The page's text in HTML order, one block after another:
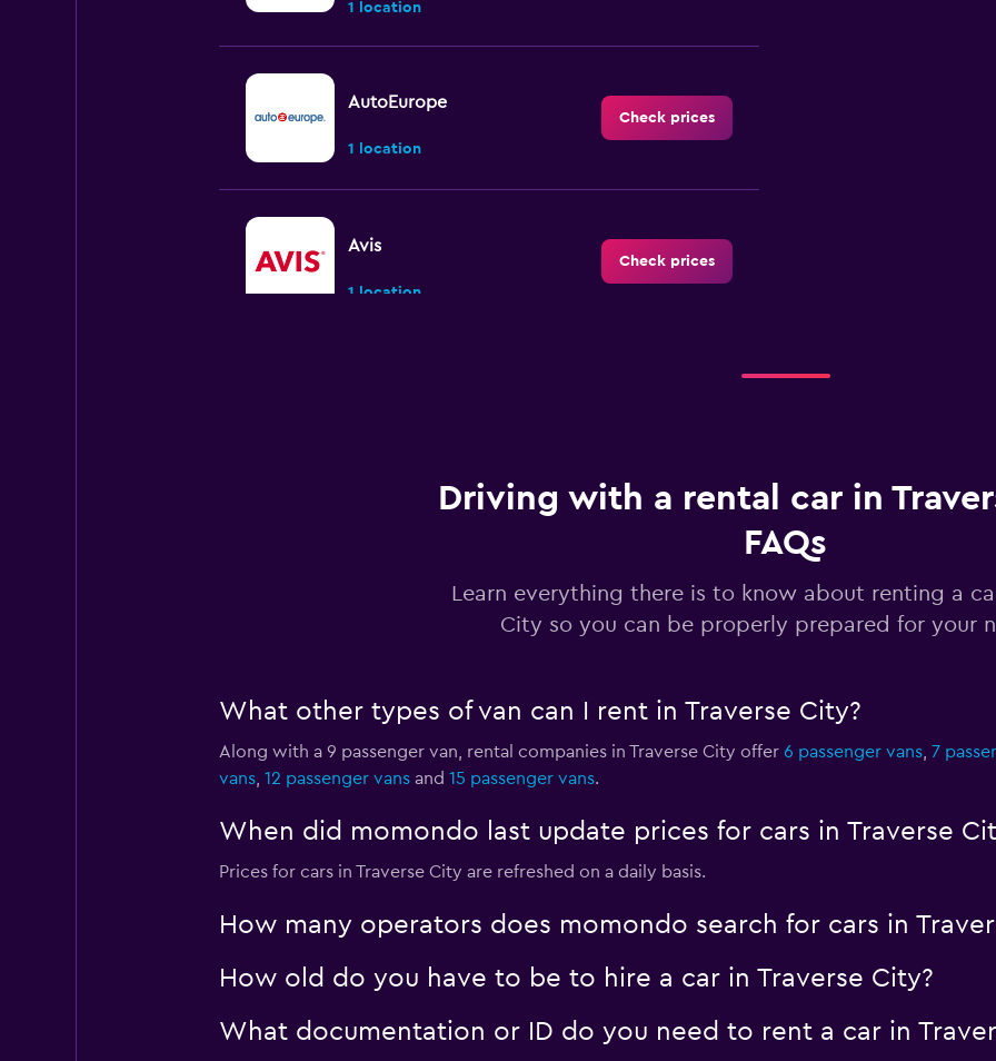
1 location
AutoEurope
1 location
Check prices
Avis
1 location
Check prices
1 location
1 location
Check prices
Driving with a rental car in
FAQs
Learn everything there is to know about renting a
City so you can be properly prepared for your
What other types of van can I rent in Traverse City?
Along with a 9 passenger van, rental companies in Traverse City offer 6 passenger vans, 7
vans, 12 passenger vansand 15 passenger vans.
When did momondo last update prices for cars in Traverse
Prices for cars in Traverse City are refreshed on a daily basis.
How many operators does momondo search for cars in
How old do you have to be to hire a car in Traverse City?
What documentation or ID do you need to rent a car in